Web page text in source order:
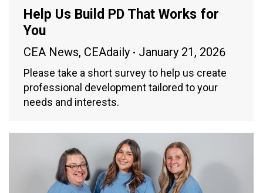
Help Us Build PD That Works for
You
CEA News, CEAdaily January 21, 2026
Please take a short survey to help us create
professional development tailored to your
needs and interests.